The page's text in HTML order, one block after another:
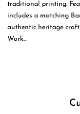
traditional printing.
includes a matching
authentic heritage
Work...